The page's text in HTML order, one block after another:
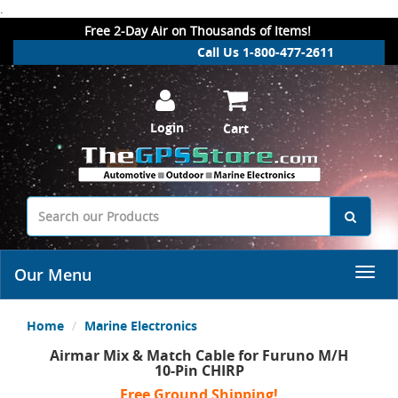
.
Free 2-Day Air on Thousands of Items!
Call Us 1-800-477-2611
Login Cart
Our Menu
Home Marine Electronics
Airmar Mix & Match Cable for Furuno M/H
10-Pin CHIRP